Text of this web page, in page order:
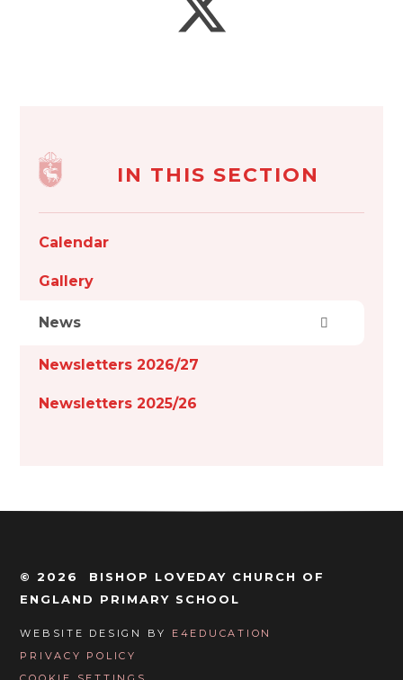
IN THIS SECTION
Calendar
Gallery
News
Newsletters 2026/27
Newsletters 2025/26
© 2026 BISHOP LOVEDAY CHURCH OF
ENGLAND PRIMARY SCHOOL
WEBSITE DESIGN BY E4EDUCATION
PRIVACY POLICY